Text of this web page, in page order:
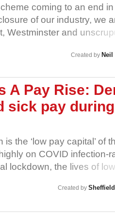
coming to an end
of our industry, we
Westminster and
hospitality workers
be clear, consistent and
When closures are
for workers before
are at risk not only as
employment rights
were laid off in our
then rehired on 80% of
heap once more.
knee-jerk redundancies
Created by Neil
A Pay Rise:
sick pay
the ‘low pay capital’ of
on COVID infection-
lockdown, the lives of low
Sheffield going. It
Created by